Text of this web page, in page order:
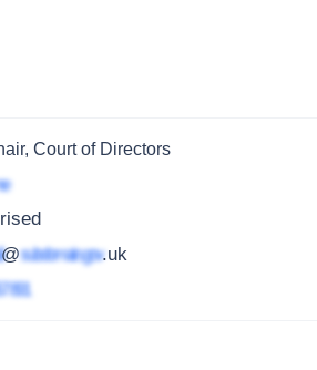
Court of Directors
@subdomain.gov.uk
891